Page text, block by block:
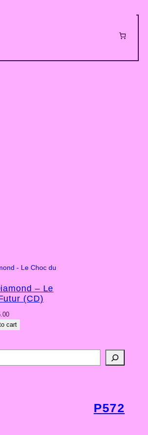
– Le
(CD)
cart
P572